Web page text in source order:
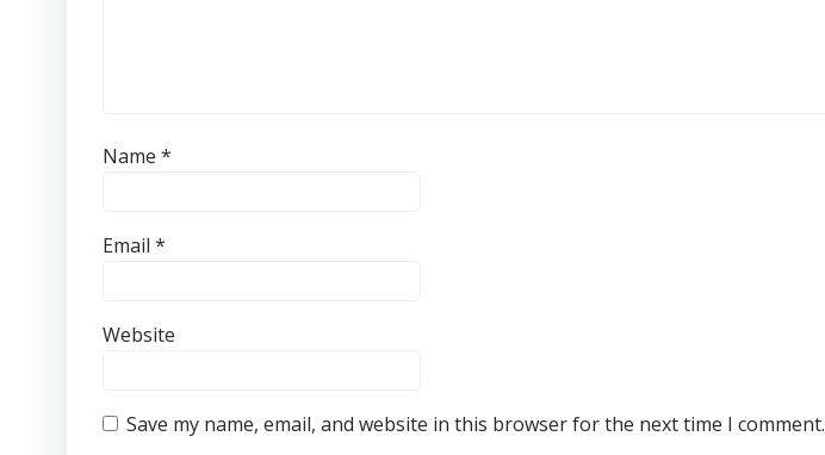
Name *
Email *
Website
Save my name, email, and website in this browser for the next time I comment.